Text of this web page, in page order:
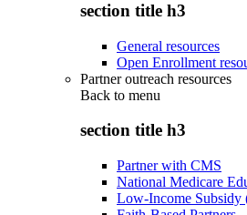
section title h3
General resources
Open Enrollment
Partner outreach resources
Back to menu
section title h3
Partner with CMS
National Medicare
Low-Income Subsidy